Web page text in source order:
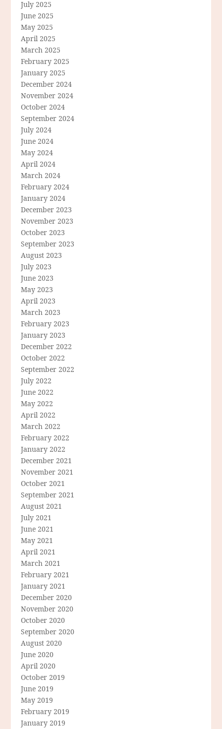
July 2025
June 2025
May 2025
April 2025
March 2025
February 2025
January 2025
December 2024
November 2024
October 2024
September 2024
July 2024
June 2024
May 2024
April 2024
March 2024
February 2024
January 2024
December 2023
November 2023
October 2023
September 2023
August 2023
July 2023
June 2023
May 2023
April 2023
March 2023
February 2023
January 2023
December 2022
October 2022
September 2022
July 2022
June 2022
May 2022
April 2022
March 2022
February 2022
January 2022
December 2021
November 2021
October 2021
September 2021
August 2021
July 2021
June 2021
May 2021
April 2021
March 2021
February 2021
January 2021
December 2020
November 2020
October 2020
September 2020
August 2020
June 2020
April 2020
October 2019
June 2019
May 2019
February 2019
January 2019